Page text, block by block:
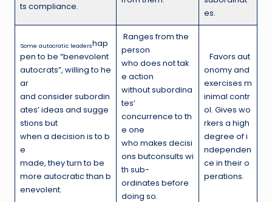
ts compliance.
es.
Some autocratic leadershap
pen to be “benevolent
autocrats”, willing to he
ar
and consider subordin
ates’ ideas and sugge
stions but
when a decision is to b
e
made, they turn to be
more autocratic than b
enevolent.
Ranges from the
person
who does not tak
e action
without subordina
tes’
concurrence to th
e one
who makes decisi
ons butconsults wi
th sub-
ordinates before
doing so.
Favors aut
onomy and
exercises m
inimal contr
ol. Gives wo
rkers a high
degree of i
ndependen
ce in their o
perations.